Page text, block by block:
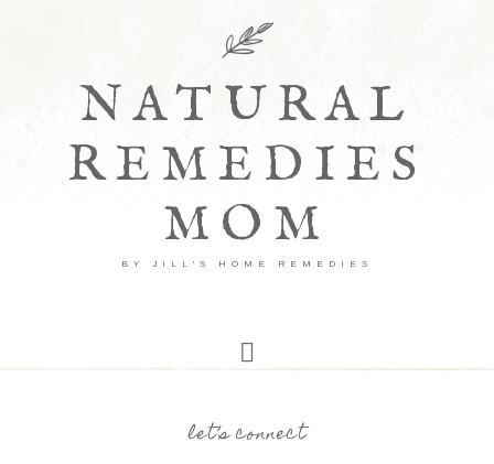
NATURAL
REMEDIES
MOM
BY JILL'S HOME REMEDIES
let’s connect